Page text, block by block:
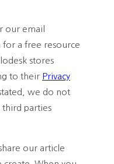
our email
a free resource
stores
to their Privacy
we do not
parties
our article